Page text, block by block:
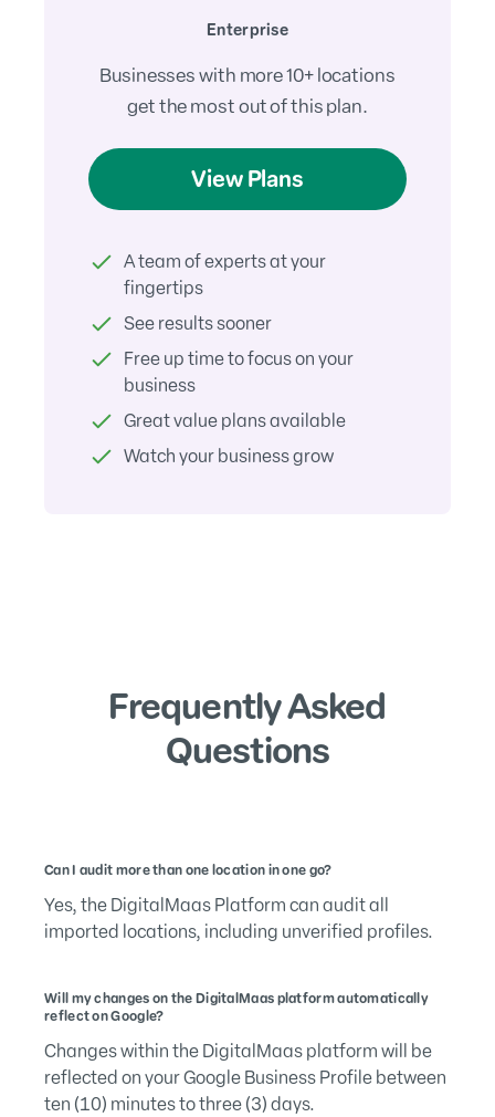
Enterprise
Businesses with more 10+ locations
get the most out of this plan.
View Plans
A team of experts at your
fingertips
See results sooner
Free up time to focus on your
business
Great value plans available
Watch your business grow
Frequently Asked
Questions
Can I audit more than one location in one go?
Yes, the DigitalMaas Platform can audit all
imported locations, including unverified profiles.
Will my changes on the DigitalMaas platform automatically
reflect on Google?
Changes within the DigitalMaas platform will be
reflected on your Google Business Profile between
ten (10) minutes to three (3) days.